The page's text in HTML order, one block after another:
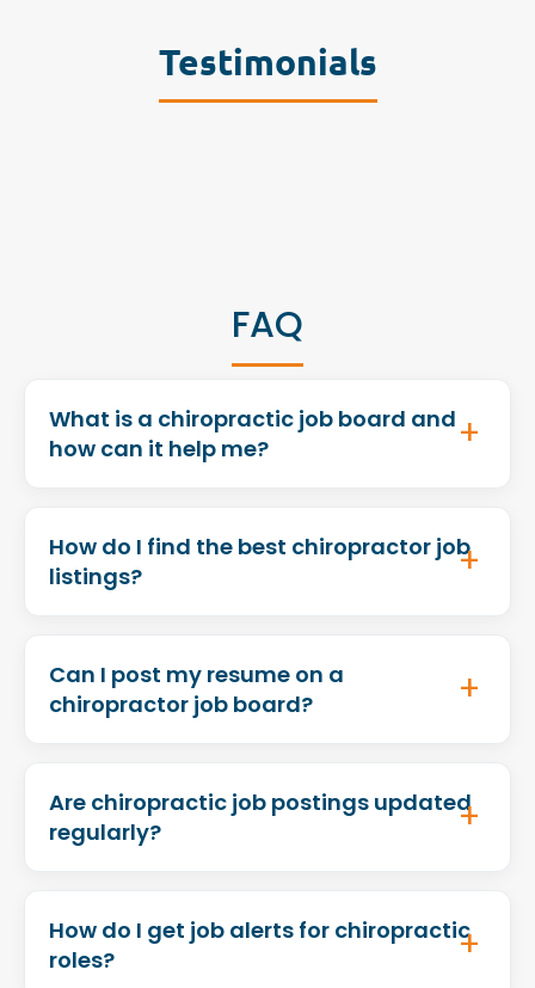
Testimonials
FAQ
What is a chiropractic job board and
how can it help me?
How do I find the best chiropractor job
listings?
Can I post my resume on a
chiropractor job board?
Are chiropractic job postings updated
regularly?
How do I get job alerts for chiropractic
roles?